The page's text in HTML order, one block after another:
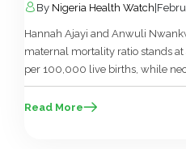
By Nigeria Health Watch|
Hannah Ajayi and Anwuli
maternal mortality ratio stands
per 100,000 live births, while
roughly 24 deaths per 1,000 live
life. Birth asphyxia, complications
Read More